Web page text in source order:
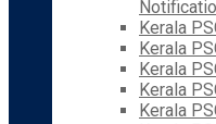
Kerala
Kerala
Kerala
Kerala
Kerala